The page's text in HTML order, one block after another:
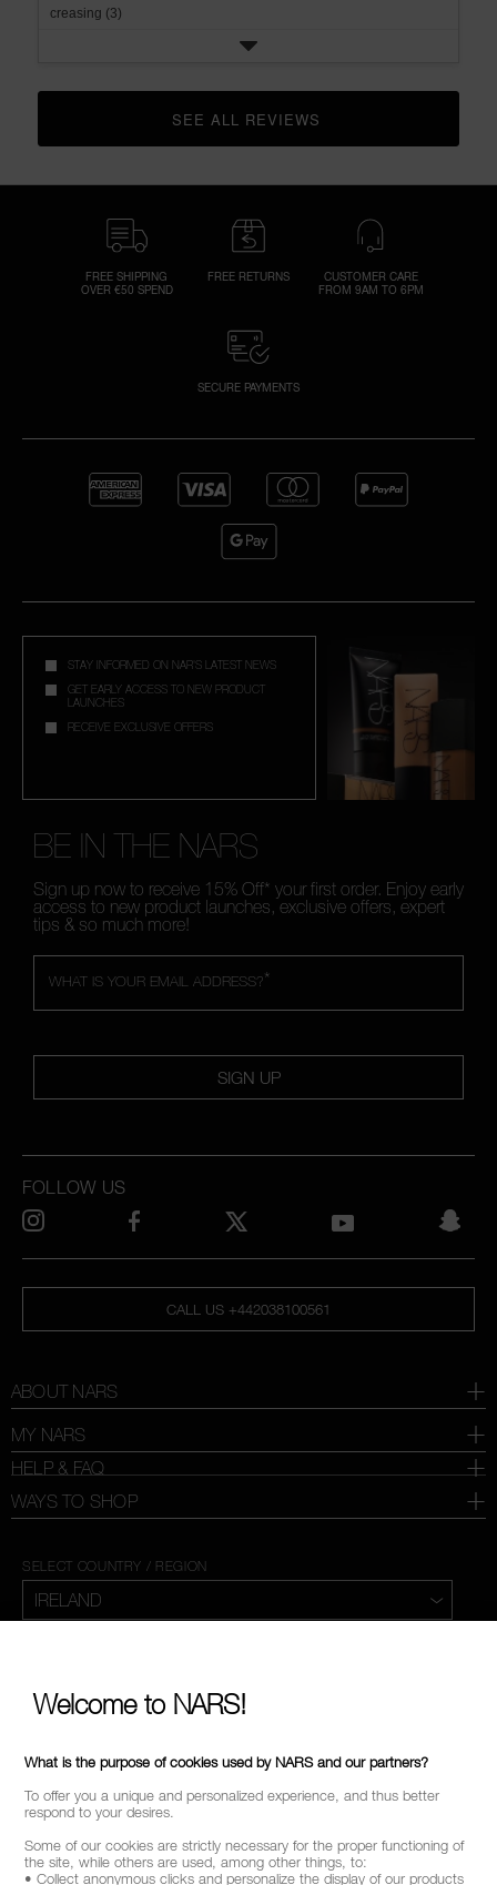
creasing (3)
CLICK TO GO TO ALL REVIEWS
FREE SHIPPING
OVER €50 SPEND
FREE RETURNS
CUSTOMER CARE
FROM 9AM TO 6PM
SECURE PAYMENTS
STAY INFORMED ON NAR'S LATEST NEWS
GET EARLY ACCESS TO NEW PRODUCT
LAUNCHES
RECEIVE EXCLUSIVE OFFERS
BE IN THE NARS
Sign up now to receive 15% Off* your first order. Enjoy early
access to new product launches, exclusive offers, expert
tips & so much more!
*
WHAT IS YOUR EMAIL ADDRESS?
SIGN UP
CALL US +442038100561
ABOUT NARS
MY NARS
HELP & FAQ
WAYS TO SHOP
FOLLOW US
SELECT COUNTRY / REGION
Welcome to NARS!
What is the purpose of cookies used by NARS and our partners?
To offer you a unique and personalized experience, and thus better
respond to your desires.
Some of our cookies are strictly necessary for the proper functioning of
the site, while others are used, among other things, to:
• Collect anonymous clicks and personalize the display of our products